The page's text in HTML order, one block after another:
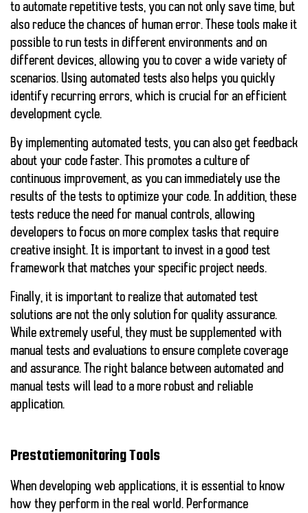
to automate repetitive tests, you can not only save time, but
also reduce the chances of human error. These tools make it
possible to run tests in different environments and on
different devices, allowing you to cover a wide variety of
scenarios. Using automated tests also helps you quickly
identify recurring errors, which is crucial for an efficient
development cycle.
By implementing automated tests, you can also get feedback
about your code faster. This promotes a culture of
continuous improvement, as you can immediately use the
results of the tests to optimize your code. In addition, these
tests reduce the need for manual controls, allowing
developers to focus on more complex tasks that require
creative insight. It is important to invest in a good test
framework that matches your specific project needs.
Finally, it is important to realize that automated test
solutions are not the only solution for quality assurance.
While extremely useful, they must be supplemented with
manual tests and evaluations to ensure complete coverage
and assurance. The right balance between automated and
manual tests will lead to a more robust and reliable
application.
Prestatiemonitoring Tools
When developing web applications, it is essential to know
how they perform in the real world. Performance